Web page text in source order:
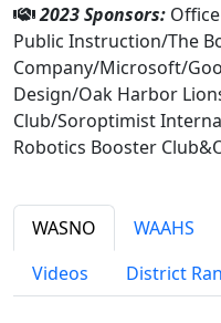
2023 Sponsors:
Public Instruction/The
Company/Microsoft/
Design/Oak Harbor
Club/Soroptimist
Robotics Booster
WASNO WAAHS
Videos
District